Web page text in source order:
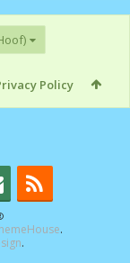
Policy
.
.